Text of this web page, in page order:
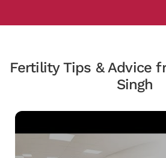
Fertility Tips & Advice
Singh